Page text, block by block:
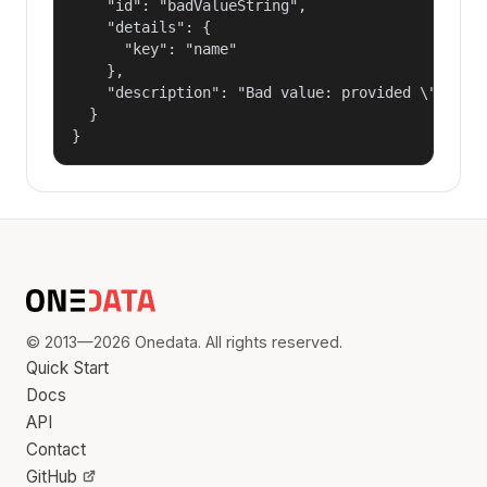
    "id": "badValueString",
    "details": {
      "key": "name"
    },
"description": "Bad value: provided
  }
}
© 2013—2026 Onedata. All rights reserved.
Quick Start
Docs
API
Contact
GitHub